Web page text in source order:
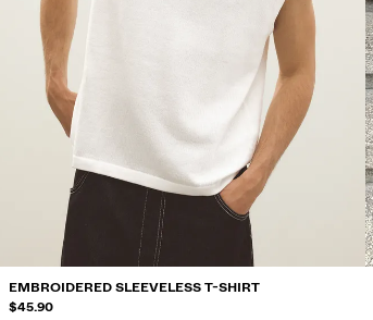
EMBROIDERED SLEEVELESS T-SHIRT
$45.90